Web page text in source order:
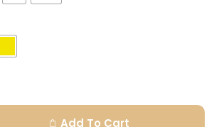
Add To Cart